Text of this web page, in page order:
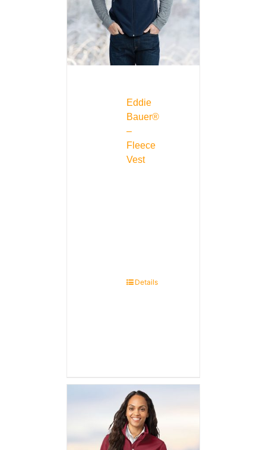
Eddie
Bauer®
–
Fleece
Vest
Details